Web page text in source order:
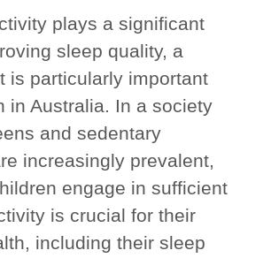
plays a significant
sleep quality, a
is particularly important
in Australia. In a society
and sedentary
increasingly prevalent,
engage in sufficient
is crucial for their
including their sleep